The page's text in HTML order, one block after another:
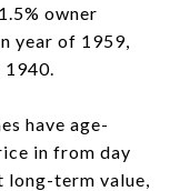
owner
year of 1959,
1940.
have age-
in from day
long-term value,